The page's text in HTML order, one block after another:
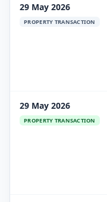
29 May 2026
PROPERTY TRANSACTION
29 May 2026
PROPERTY TRANSACTION